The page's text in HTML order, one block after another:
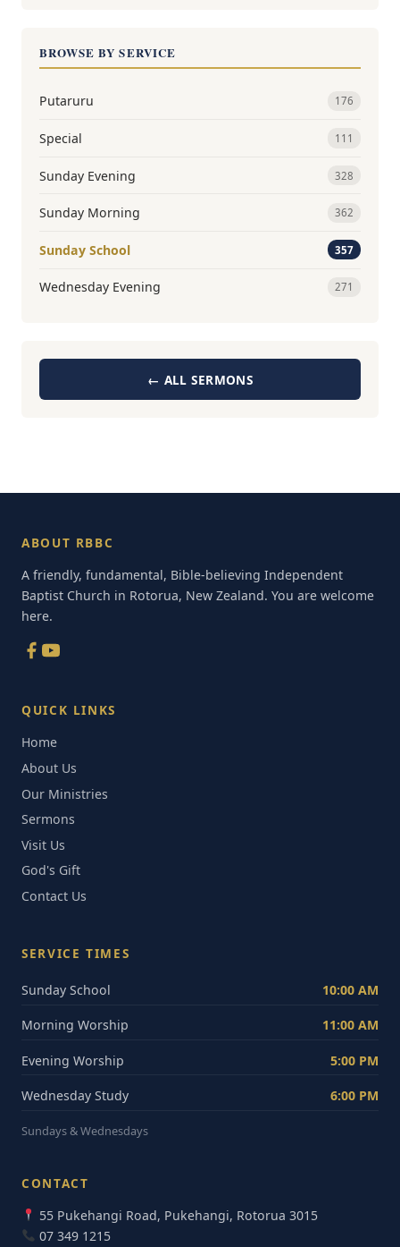
BROWSE BY SERVICE
Putaruru 176
Special 111
Sunday Evening 328
Sunday Morning 362
Sunday School 357
Wednesday Evening 271
← ALL SERMONS
ABOUT RBBC
A friendly, fundamental, Bible-believing Independent
Baptist Church in Rotorua, New Zealand. You are welcome
here.
QUICK LINKS
Home
About Us
Our Ministries
Sermons
Visit Us
God's Gift
Contact Us
SERVICE TIMES
Sunday School 10:00 AM
Morning Worship 11:00 AM
Evening Worship 5:00 PM
Wednesday Study 6:00 PM
Sundays & Wednesdays
CONTACT
55 Pukehangi Road, Pukehangi, Rotorua 3015
07 349 1215